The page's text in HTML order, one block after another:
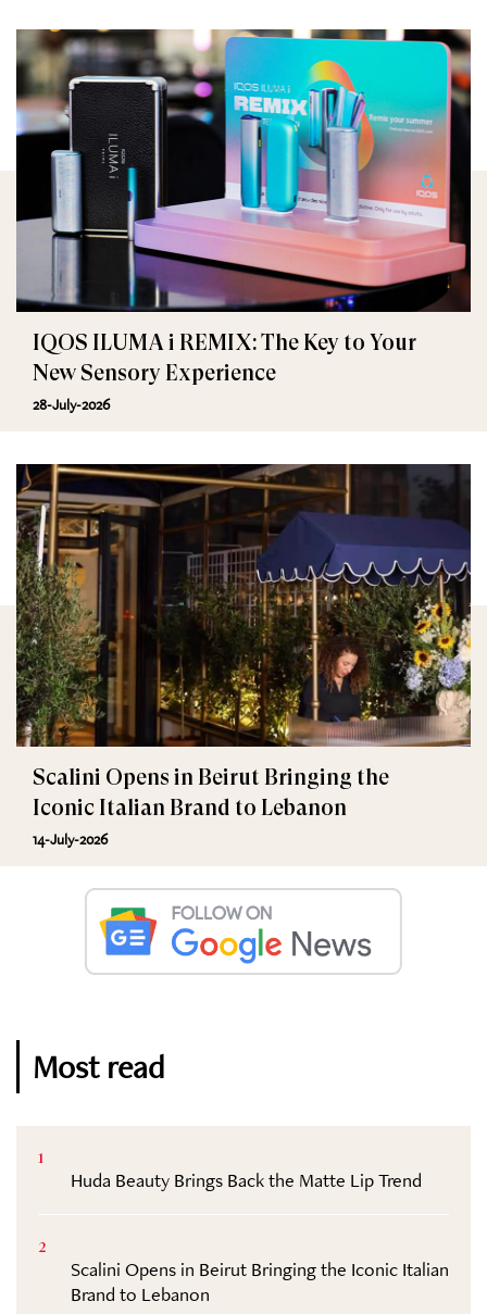
IQOS ILUMA i REMIX: The Key to Your
New Sensory Experience
28-July-2026
Scalini Opens in Beirut Bringing the
Iconic Italian Brand to Lebanon
14-July-2026
Most read
1
Huda Beauty Brings Back the Matte Lip Trend
2
Scalini Opens in Beirut Bringing the Iconic Italian
Brand to Lebanon